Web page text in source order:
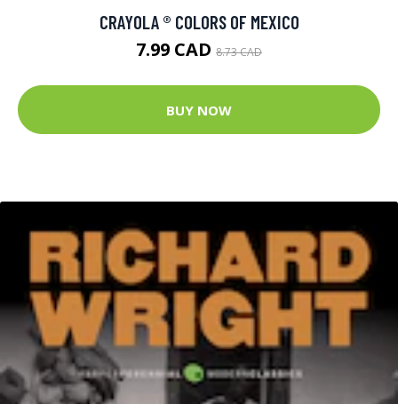
CRAYOLA ® COLORS OF MEXICO
7.99 CAD 8.73 CAD
BUY NOW